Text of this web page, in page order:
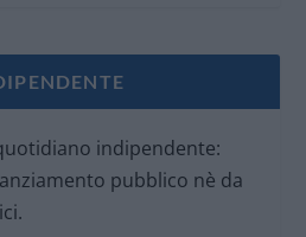
indipendente:
pubblico nè da